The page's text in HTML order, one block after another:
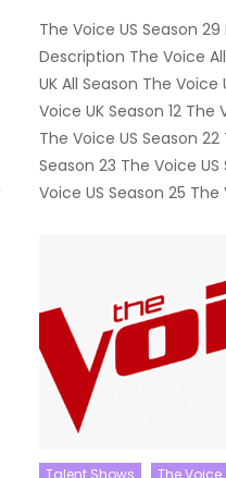
The Voice US Season 29
Description The Voice
UK All Season The Voice
Voice UK Season 12 The
The Voice US Season 22
Season 23 The Voice
Voice US Season 25 The